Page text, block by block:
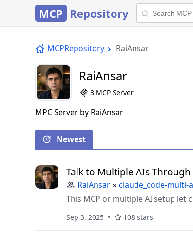
MCP Repository
MCPRepository RaiAnsar
RaiAnsar
3 MCP Server
MPC Server by RaiAnsar
Newest
Talk to Multiple AIs Through
RaiAnsar » claude_code-multi-
This MCP or multiple AI setup let
Sep 3, 2025 108 stars